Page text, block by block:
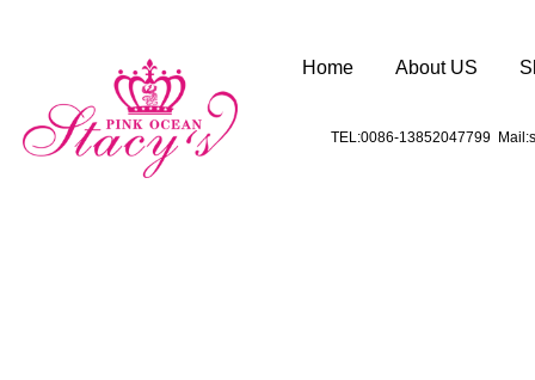
Home About US
TEL:0086-13852047799